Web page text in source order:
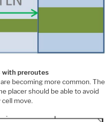
with preroutes
becoming more common. The
placer should be able to avoid
move.